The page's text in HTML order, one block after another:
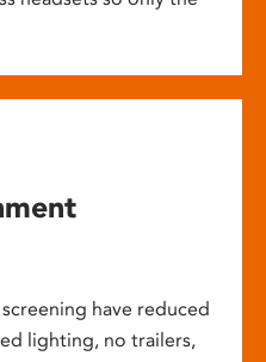
have reduced
lighting, no trailers,